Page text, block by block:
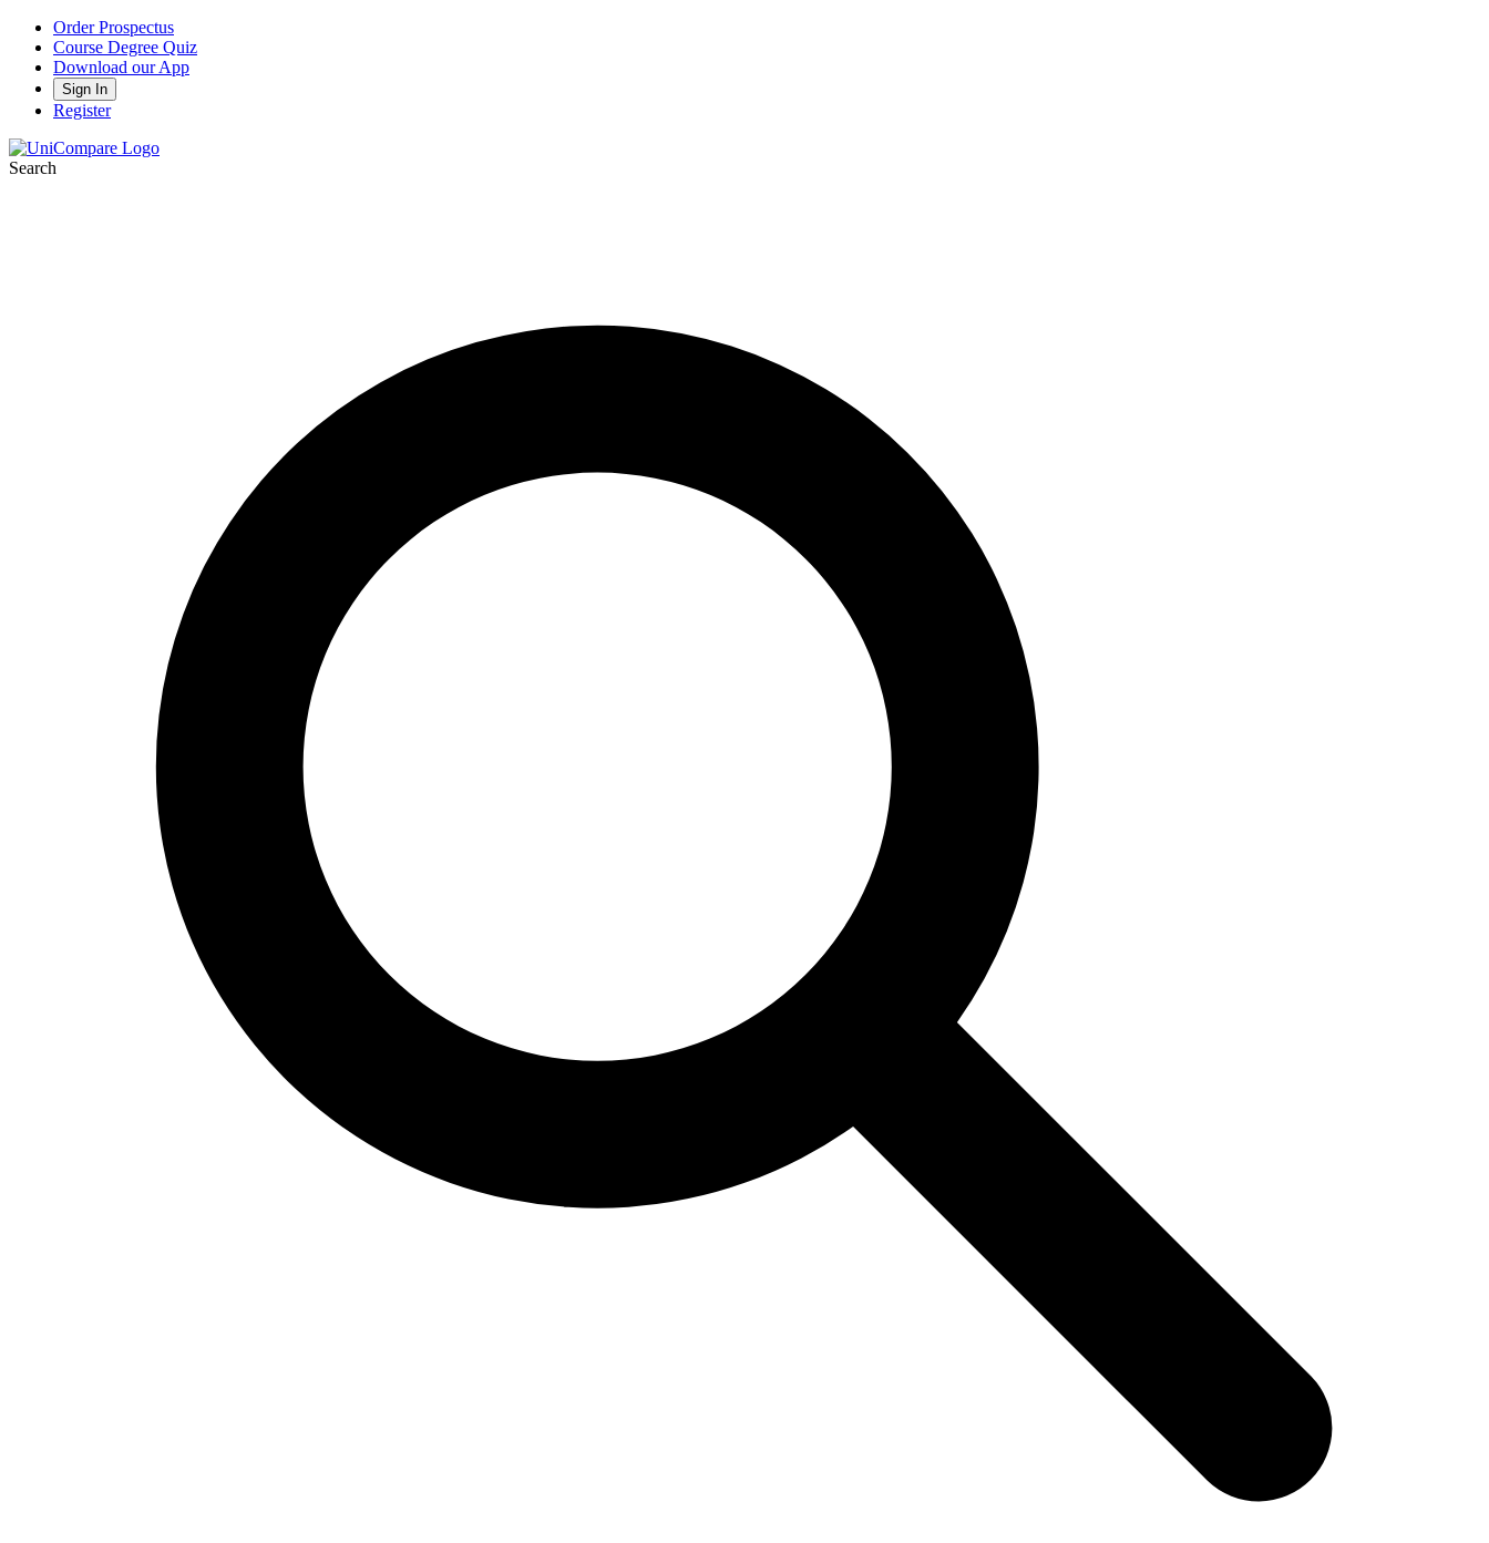
Order Prospectus
Course Degree Quiz
Download our App
Sign In
Register
Search